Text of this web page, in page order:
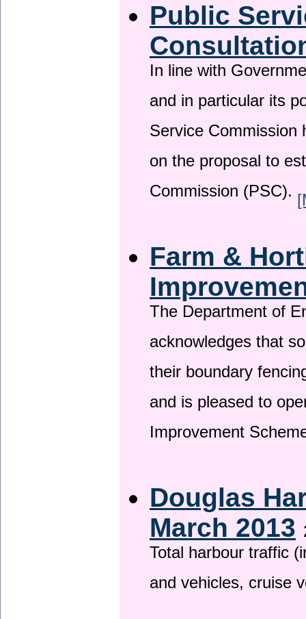
Public
In line with
and in particular its
Service
on the proposal to
Commission (PSC).
Farm &
The Department of
acknowledges that
their boundary
and is pleased to
Improvement
Douglas
March 2013
Total harbour traffic
and vehicles, cruise